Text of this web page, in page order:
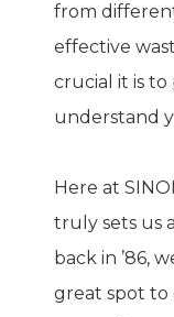
from
effective
crucial it is
understand
Here at
truly sets us
back in ’86,
great spot